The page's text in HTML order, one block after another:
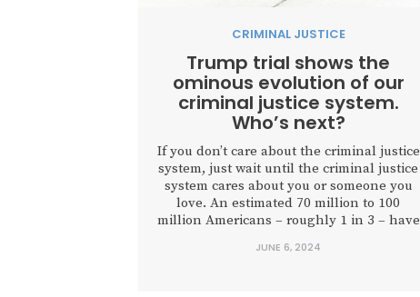
CRIMINAL JUSTICE
Trump trial shows the
ominous evolution of our
criminal justice system.
Who’s next?
If you don’t care about the criminal justice
system, just wait until the criminal justice
system cares about you or someone you
love. An estimated 70 million to 100
million Americans – roughly 1 in 3 – have
President Donald Trump, are at the mercy
JUNE 6, 2024